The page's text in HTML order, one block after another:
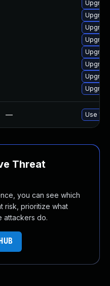
— Use
Threat
you can see which
risk, prioritize what
attackers do.